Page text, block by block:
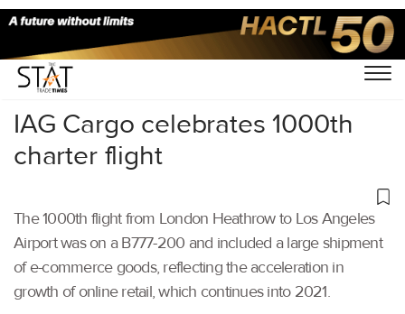
Home/Air Cargo/
IAG Cargo celebrates 1000th
charter flight
The 1000th flight from London Heathrow to Los Angeles
Airport was on a B777-200 and included a large shipment
of e-commerce goods, reflecting the acceleration in
growth of online retail, which continues into 2021.